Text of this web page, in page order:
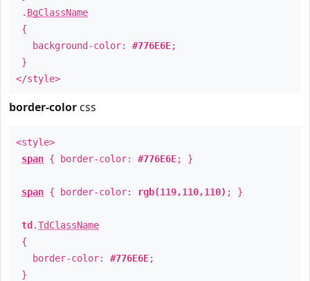
. BgClassName
{
background-color: #776E6E;
}
</style>
border-color css
<style>
span { border-color: #776E6E; }
span { border-color: rgb(119,110,110) ; }
td .TdClassName
{
border-color: #776E6E;
}